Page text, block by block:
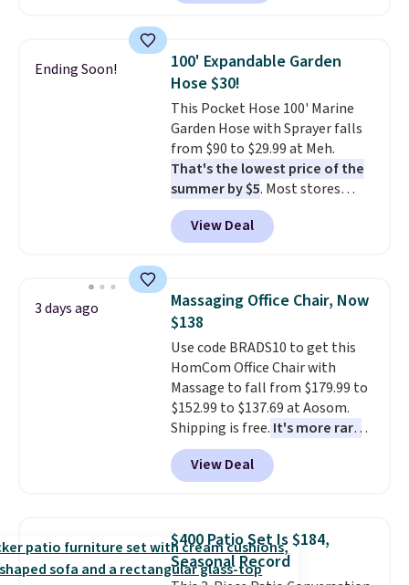
is currently available for $84.99.
and consistently one of the
more popular we see discounted.
Trust me that once you finally
get a shoe cabinet, you'll
wonder what you used to do
without it before.
Ending Soon!
100' Expandable Garden
Hose $30!
This Pocket Hose 100' Marine
Garden Hose with Sprayer falls
from $90 to $29.99 at Meh.
That's the lowest price of the
summer by $5. Most stores
charge around $90. It's designed
to be lightweight and kink-free,
making this more manageable
traditional heavy rubber hose.
Shipping is free when you sign
into or create a free account,
select the $9.99 shipping
option, and use code BDFREE at
checkout.
View Deal
3 days ago
Massaging Office Chair, Now
$138
Use code BRADS10 to get this
HomCom Office Chair with
Massage to fall from $179.99 to
$152.99 to $137.69 at Aosom.
Shipping is free. It's more rare
to see a massage chair with a
built-in footrest.
also easily retracts so you can
upright office chair. Please note,
you'll need to log in to a free
Aosom account to complete
View Deal
$400 Patio Set Is $184,
Seasonal Record